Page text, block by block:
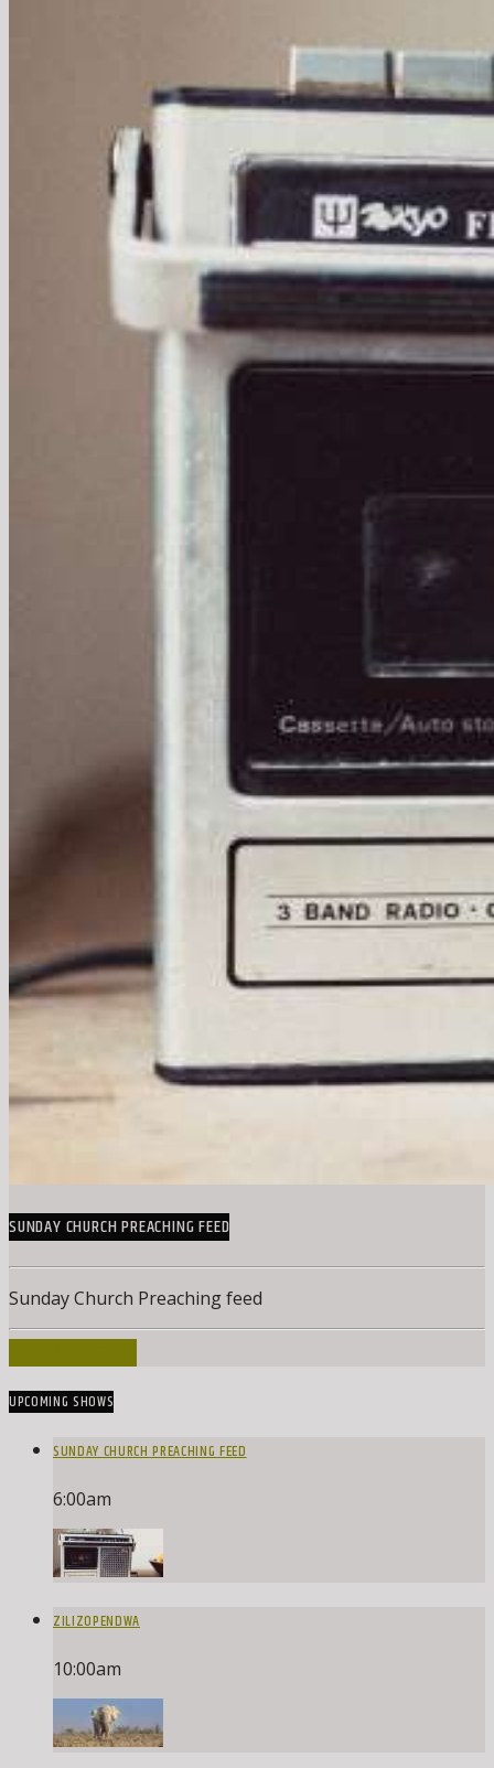
SUNDAY CHURCH PREACHING FEED
Sunday Church Preaching feed
UPCOMING SHOWS
SUNDAY CHURCH PREACHING FEED
6:00am
ZILIZOPENDWA
10:00am